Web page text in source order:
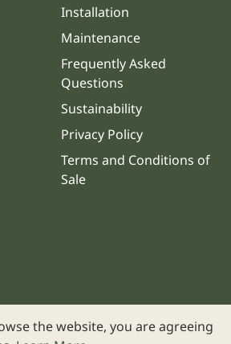
Installation
Maintenance
Frequently Asked
Questions
Sustainability
Privacy Policy
Terms and Conditions of
Sale
the website, you are agreeing